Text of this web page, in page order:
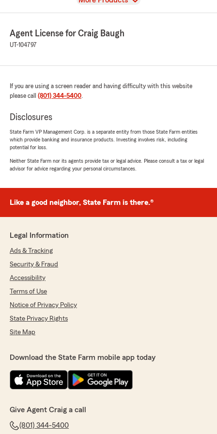
Agent License for Craig Baugh
UT-104797
If you are using a screen reader and having difficulty with this website
please call (801) 344-5400.
Disclosures
State Farm VP Management Corp. is a separate entity from those State Farm entities
which provide banking and insurance products. Investing involves risk, including
potential for loss.
Neither State Farm nor its agents provide tax or legal advice. Please consult a tax or legal
advisor for advice regarding your personal circumstances.
Like a good neighbor, State Farm is there.®
Legal Information
Ads & Tracking
Security & Fraud
Accessibility
Terms of Use
Notice of Privacy Policy
State Privacy Rights
Site Map
Download the State Farm mobile app today
Give Agent Craig a call
(801) 344-5400